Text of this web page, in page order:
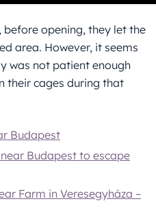
before opening, they let the
area. However, it seems
was not patient enough
their cages during that
Budapest
Budapest to escape
Farm in Veresegyháza –